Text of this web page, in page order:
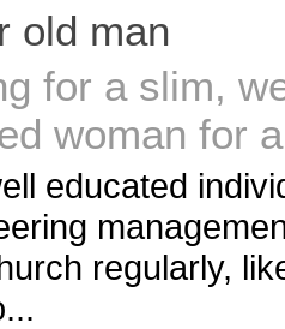
old man
for a slim,
woman for
educated
regularly,